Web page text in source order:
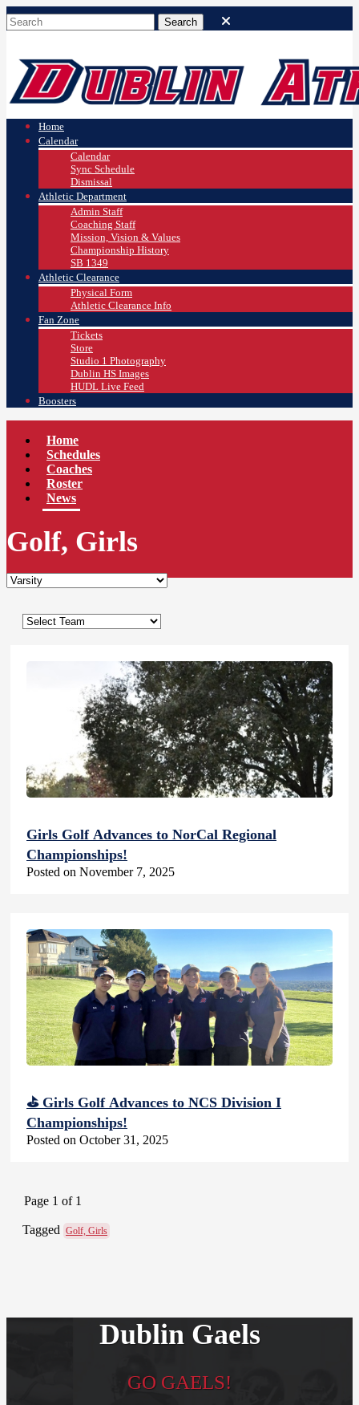
Home
Calendar
Calendar
Sync Schedule
Dismissal
Athletic Department
Admin Staff
Coaching Staff
Mission, Vision & Values
Championship History
SB 1349
Athletic Clearance
Physical Form
Athletic Clearance Info
Fan Zone
Tickets
Store
Studio 1 Photography
Dublin HS Images
HUDL Live Feed
Boosters
Home
Schedules
Coaches
Roster
News
Golf, Girls
Girls Golf Advances to NorCal Regional
Championships!
Posted on November 7, 2025
⛳ Girls Golf Advances to NCS Division I
Championships!
Posted on October 31, 2025
Page 1 of 1
Tagged Golf, Girls
Dublin Gaels
GO GAELS!